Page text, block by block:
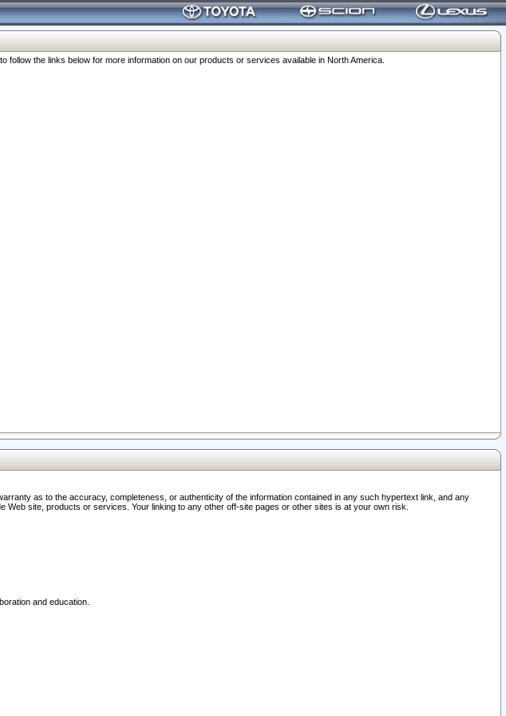
the links below for more information on our products or services available in North America.
as to the accuracy, completeness, or authenticity of the information contained in any such hypertext link, and any
site, products or services. Your linking to any other off-site pages or other sites is at your own risk.
and education.